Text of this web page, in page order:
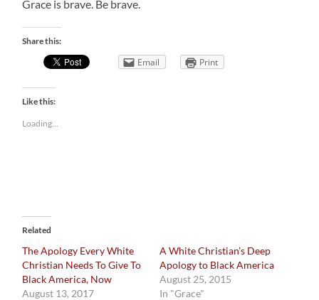
Grace is brave. Be brave.
Share this:
Email Print
Like this:
Loading...
Related
The Apology Every White
Christian Needs To Give To
Black America, Now
August 13, 2017
A White Christian’s Deep
Apology to Black America
August 25, 2015
In "Grace"